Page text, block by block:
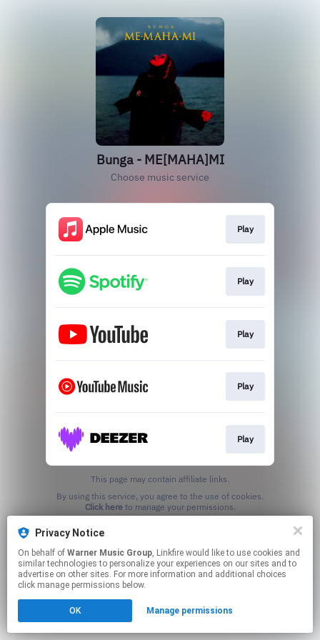
Bunga - ME[MAHA]MI
Choose music service
Play
Play
Play
Play
Play
This page may contain affiliate links.
Click hereto manage your permissions.
Privacy Notice
On behalf of Warner Music Group, Linkfire would like to use cookies and
similar technologies to personalize your experiences on our sites and to
advertise on other sites. For more information and additional choices
click manage permissions below.
OK Manage permissions